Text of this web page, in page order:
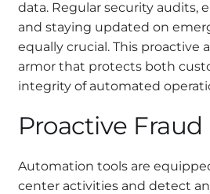
data. Regular security audits,
and staying updated on
equally crucial. This proactive
armor that protects both
integrity of automated
Proactive
Automation tools are
center activities and detect